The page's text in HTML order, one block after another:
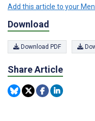
Add this article to your
Download
Download PDF
Share Article